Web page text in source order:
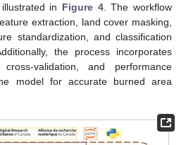
in Figure 4. The workflow
extraction, land cover masking,
standardization, and classification
the process incorporates
validation, and performance
model for accurate burned area